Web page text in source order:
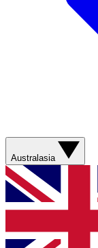
Australasia